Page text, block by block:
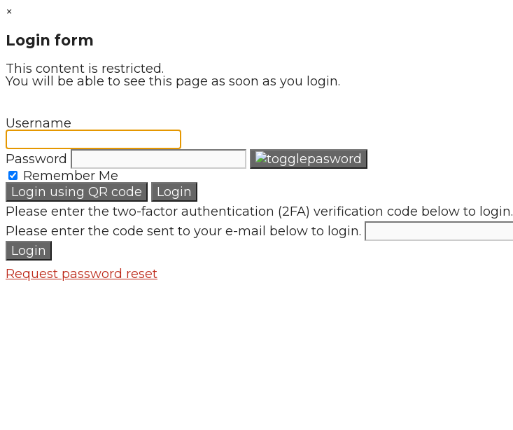
×
Login form
This content is restricted.
You will be able to see this page as soon as you login.
Username
Password
Remember Me
Login using QR code
Login
Please enter the two-factor authentication (2FA) verification code below to login.
Please enter the code sent to your e-mail below to login.
Login
Request password reset